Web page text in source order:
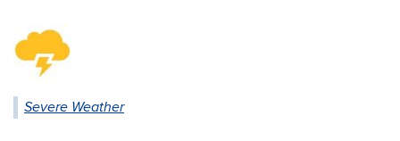
Severe Weather